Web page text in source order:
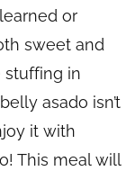
or
sweet and
stuffing in
asado isn’t
it with
This meal will